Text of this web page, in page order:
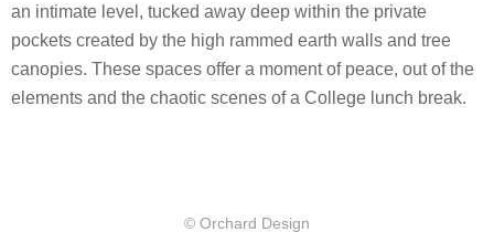
an intimate level, tucked away deep within the private
pockets created by the high rammed earth walls and tree
canopies. These spaces offer a moment of peace, out of the
elements and the chaotic scenes of a College lunch break.
© Orchard Design